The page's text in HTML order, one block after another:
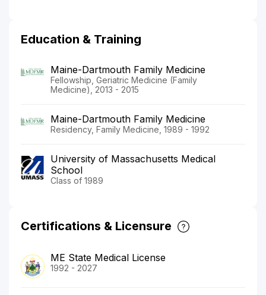
Education & Training
Maine-Dartmouth Family Medicine
Fellowship, Geriatric Medicine (Family
Medicine), 2013 - 2015
Maine-Dartmouth Family Medicine
Residency, Family Medicine, 1989 - 1992
University of Massachusetts Medical
School
Class of 1989
Certifications & Licensure
ME State Medical License
1992 - 2027